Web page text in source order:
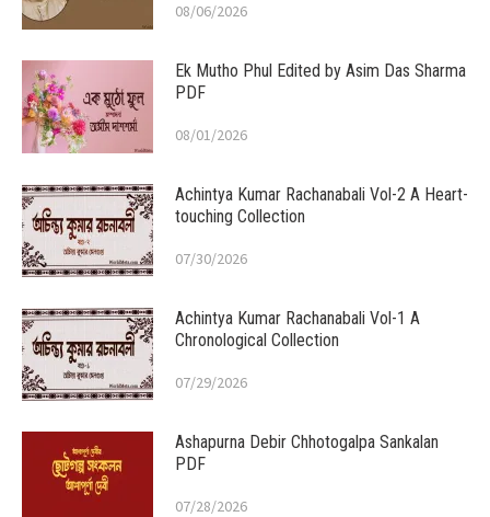
08/06/2026
Ek Mutho Phul Edited by Asim Das Sharma
PDF
08/01/2026
Achintya Kumar Rachanabali Vol-2 A Heart-
touching Collection
07/30/2026
Achintya Kumar Rachanabali Vol-1 A
Chronological Collection
07/29/2026
Ashapurna Debir Chhotogalpa Sankalan
PDF
07/28/2026